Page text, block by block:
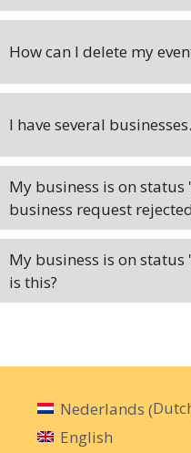
How can I delete my
I have several
My business is on
business request
My business is on
is this?
Nederlands (
English